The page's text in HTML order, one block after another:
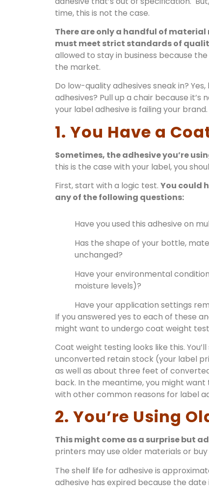
time, this is not the case.
There are only a handful of
must meet strict standards of
allowed to stay in business because
the market.
Do low-quality adhesives sneak in?
adhesives? Pull up a chair because
your label adhesive is failing your brand.
1. You Have a
Sometimes, the adhesive you’re
this is the case with your label, you
First, start with a logic test. You could
any of the following questions:
Have you used this adhesive on
Has the shape of your bottle,
unchanged?
Have your environmental
moisture levels)?
Have your application settings
If you answered yes to each of these
might want to undergo coat weight
Coat weight testing looks like this.
unconverted retain stock (your label
as well as about three feet of
back. In the meantime, you might
with other common reasons for label
2. You’re Using
This might come as a surprise but
printers may use older materials or
The shelf life for adhesive is
adhesive has expired because the